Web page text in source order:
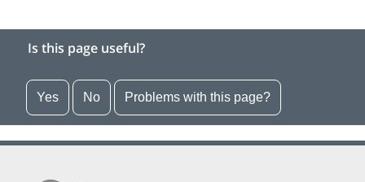
Is this page useful?
Yes No Problems with this page?